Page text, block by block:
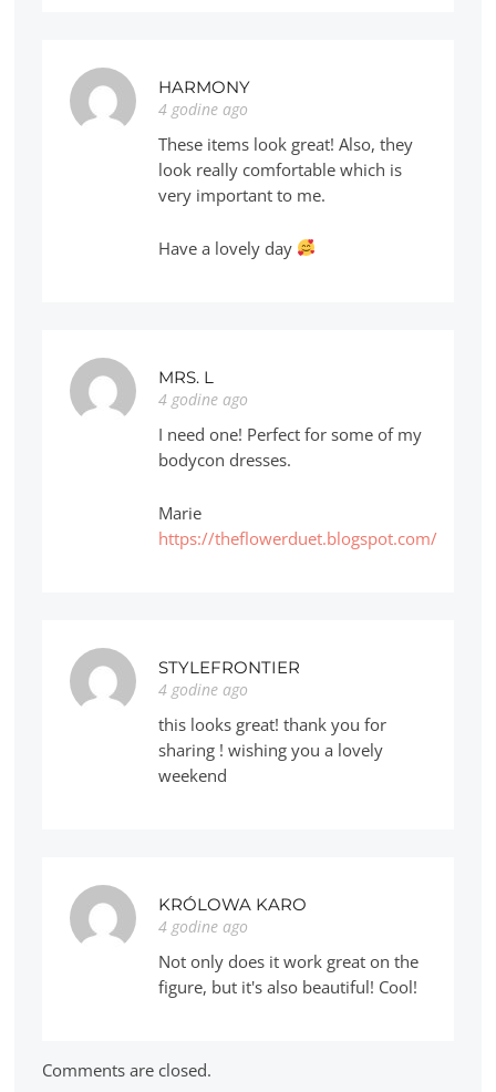
HARMONY
4 godine ago
These items look great! Also, they
look really comfortable which is
very important to me.
Have a lovely day
MRS. L
4 godine ago
I need one! Perfect for some of my
bodycon dresses.
Marie
https://theflowerduet.blogspot.com/
STYLEFRONTIER
4 godine ago
this looks great! thank you for
sharing ! wishing you a lovely
weekend
KRÓLOWA KARO
4 godine ago
Not only does it work great on the
figure, but it's also beautiful! Cool!
Comments are closed.